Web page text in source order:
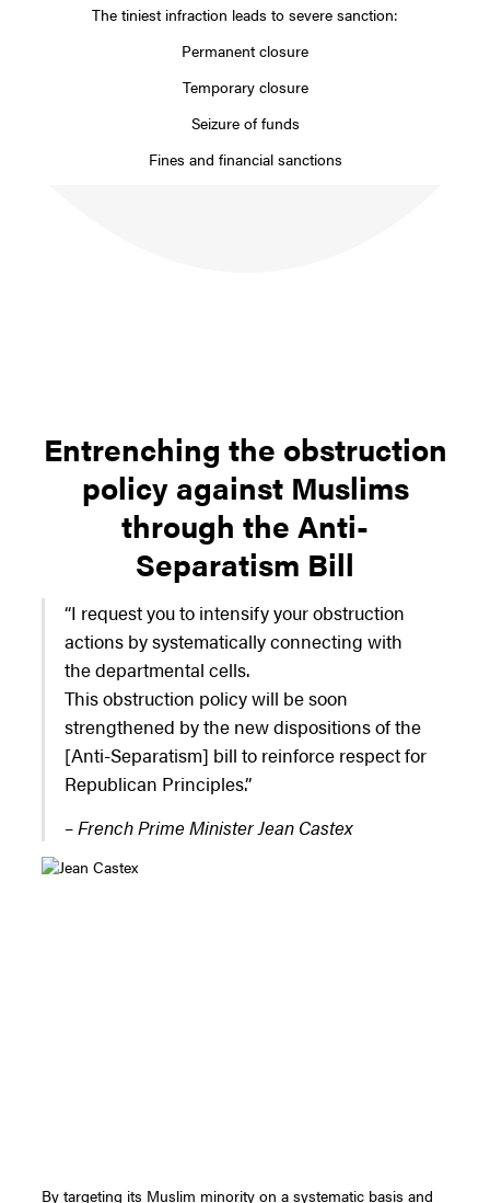
The tiniest infraction leads to severe sanction:
Permanent closure
Temporary closure
Seizure of funds
Fines and financial sanctions
Entrenching the obstruction
policy against Muslims
through the Anti-
Separatism Bill
“I request you to intensify your obstruction
actions by systematically connecting with
the departmental cells.
This obstruction policy will be soon
strengthened by the new dispositions of the
[Anti-Separatism] bill to reinforce respect for
Republican Principles.”
– French Prime Minister Jean Castex
By targeting its Muslim minority on a systematic basis and